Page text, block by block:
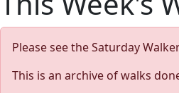
Please see the Saturday
This is an archive of walks